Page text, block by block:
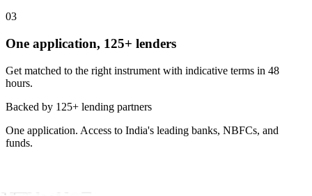
03
One application, 125+ lenders
Get matched to the right instrument with indicative terms in 48
hours.
Backed by 125+ lending partners
One application. Access to India's leading banks, NBFCs, and
funds.